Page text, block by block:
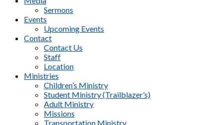
Sermons
Events
Upcoming Events
Contact
Contact Us
Staff
Location
Ministries
Children’s Ministry
Student Ministry (Trailblazer’s)
Adult Ministry
Missions
Transportation Ministry